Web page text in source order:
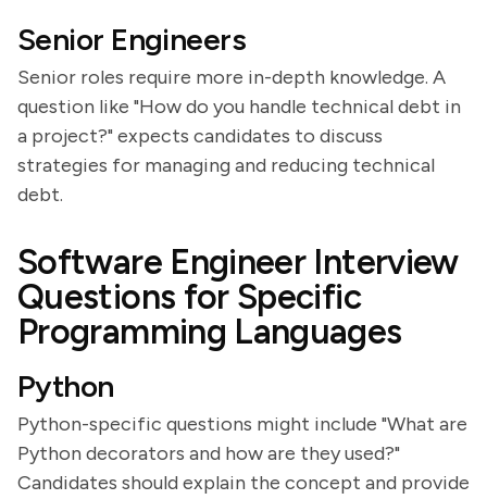
Senior Engineers
Senior roles require more in-depth knowledge. A
question like "How do you handle technical debt in
a project?" expects candidates to discuss
strategies for managing and reducing technical
debt.
Software Engineer Interview
Questions for Specific
Programming Languages
Python
Python-specific questions might include "What are
Python decorators and how are they used?"
Candidates should explain the concept and provide